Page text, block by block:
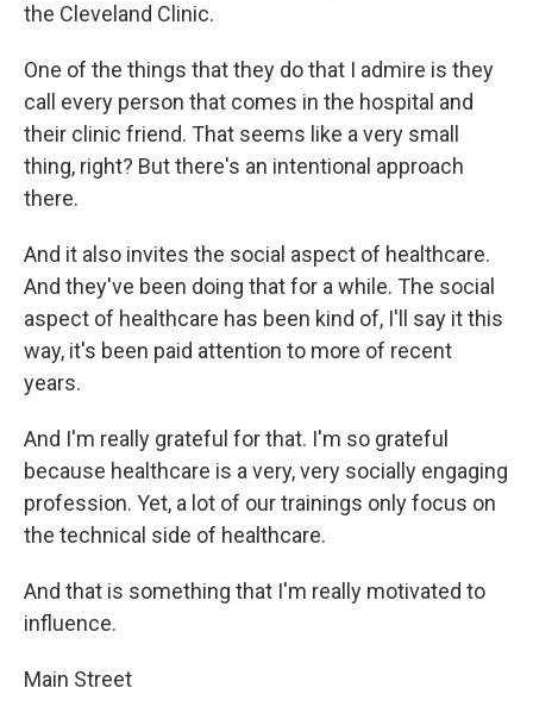
the Cleveland Clinic.
One of the things that they do that I admire is they
call every person that comes in the hospital and
their clinic friend. That seems like a very small
thing, right? But there's an intentional approach
there.
And it also invites the social aspect of healthcare.
And they've been doing that for a while. The social
aspect of healthcare has been kind of, I'll say it this
way, it's been paid attention to more of recent
years.
And I'm really grateful for that. I'm so grateful
because healthcare is a very, very socially engaging
profession. Yet, a lot of our trainings only focus on
the technical side of healthcare.
And that is something that I'm really motivated to
influence.
Main Street